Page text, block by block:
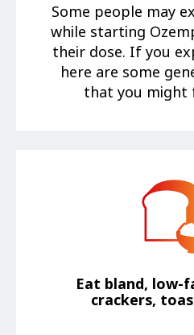
Some people may
while starting
their dose. If you
here are some
that you might
Eat bland, low-
crackers,